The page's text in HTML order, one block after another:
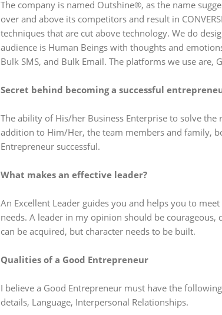
The company is named Outshine®, as the name
over and above its competitors and result in
techniques that are cut above technology. We do
audience is Human Beings with thoughts and
Bulk SMS, and Bulk Email. The platforms we use are,
Secret behind becoming a successful
The ability of His/her Business Enterprise to solve
addition to Him/Her, the team members and family,
Entrepreneur successful.
What makes an effective leader?
An Excellent Leader guides you and helps you to
needs. A leader in my opinion should be
can be acquired, but character needs to be built.
Qualities of a Good Entrepreneur
I believe a Good Entrepreneur must have the
details, Language, Interpersonal Relationships.